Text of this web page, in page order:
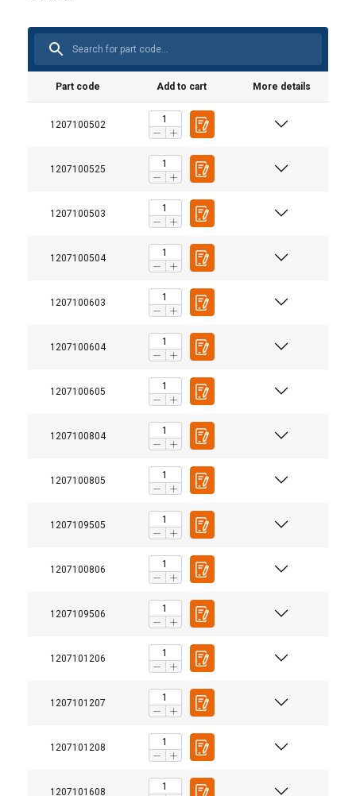
Part code Add to cart More details
1207100502
1207100525
1207100503
1207100504
1207100603
1207100604
1207100605
1207100804
1207100805
1207109505
1207100806
1207109506
1207101206
1207101207
1207101208
1207101608